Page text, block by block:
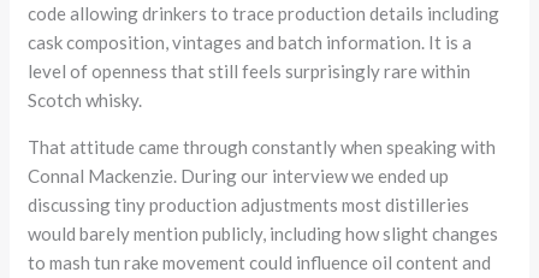
code allowing drinkers to trace production details including
cask composition, vintages and batch information. It is a
level of openness that still feels surprisingly rare within
Scotch whisky.
That attitude came through constantly when speaking with
Connal Mackenzie. During our interview we ended up
discussing tiny production adjustments most distilleries
would barely mention publicly, including how slight changes
to mash tun rake movement could influence oil content and